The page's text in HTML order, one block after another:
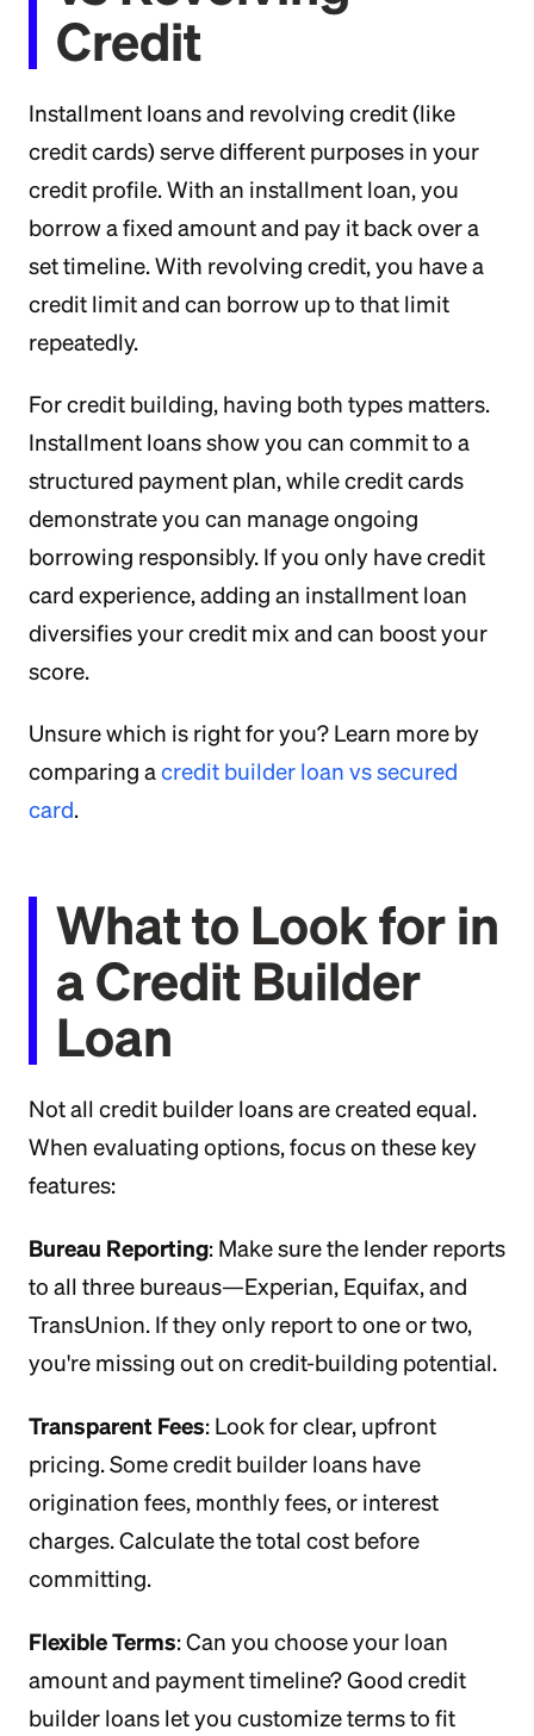
Credit
Installment loans and revolving credit (like
credit cards) serve different purposes in your
credit profile. With an installment loan, you
borrow a fixed amount and pay it back over a
set timeline. With revolving credit, you have a
credit limit and can borrow up to that limit
repeatedly.
For credit building, having both types matters.
Installment loans show you can commit to a
structured payment plan, while credit cards
demonstrate you can manage ongoing
borrowing responsibly. If you only have credit
card experience, adding an installment loan
diversifies your credit mix and can boost your
score.
Unsure which is right for you? Learn more by
comparing acredit builder loan vs secured
card.
What to Look for in
a Credit Builder
Loan
Not all credit builder loans are created equal.
When evaluating options, focus on these key
features:
Bureau Reporting: Make sure the lender reports
to all three bureaus—Experian, Equifax, and
TransUnion. If they only report to one or two,
you're missing out on credit-building potential.
Transparent Fees: Look for clear, upfront
pricing. Some credit builder loans have
origination fees, monthly fees, or interest
charges. Calculate the total cost before
committing.
Flexible Terms: Can you choose your loan
amount and payment timeline? Good credit
builder loans let you customize terms to fit